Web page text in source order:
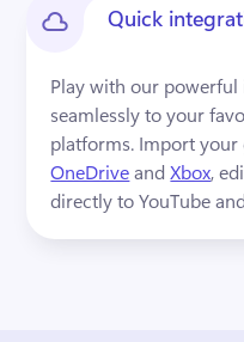
Quick
Play with our
seamlessly to your
platforms. Import
OneDrive and Xbox,
directly to YouTube